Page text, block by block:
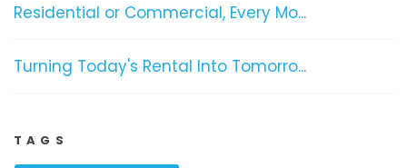
Residential or Commercial, Every Mo...
Turning Today's Rental Into Tomorro...
TAGS